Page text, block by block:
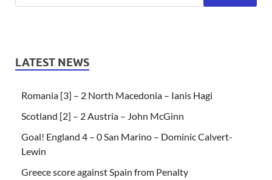
LATEST NEWS
Romania [3] – 2 North Macedonia – Ianis Hagi
Scotland [2] – 2 Austria – John McGinn
Goal! England 4 – 0 San Marino – Dominic Calvert-
Lewin
Greece score against Spain from Penalty